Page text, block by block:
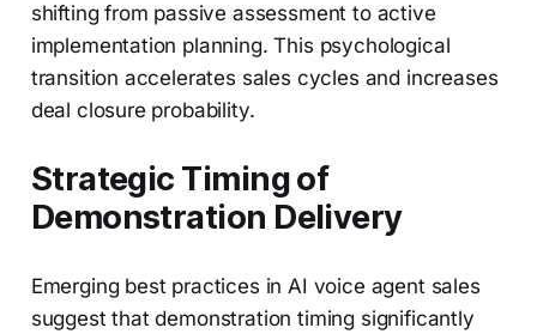
shifting from passive assessment to active
implementation planning. This psychological
transition accelerates sales cycles and increases
deal closure probability.
Strategic Timing of
Demonstration Delivery
Emerging best practices in AI voice agent sales
suggest that demonstration timing significantly